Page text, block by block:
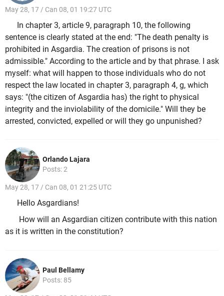
May 28, 17 / Can 08, 01 19:27 UTC
In chapter 3, article 9, paragraph 10, the following
sentence is clearly stated at the end: "The death penalty is
prohibited in Asgardia. The creation of prisons is not
admissible." According to the article and by that phrase. I ask
myself: what will happen to those individuals who do not
respect the law located in chapter 3, paragraph 4, g, which
says: "(the citizen of Asgardia has) the right to physical
integrity and the inviolability of the domicile." Will they be
arrested, convicted, expelled or will they go unpunished?
Orlando Lajara
Posts: 2
May 28, 17 / Can 08, 01 21:25 UTC
Hello Asgardians!
How will an Asgardian citizen contribute with this nation
as it is written in the constitution?
Paul Bellamy
Posts: 85